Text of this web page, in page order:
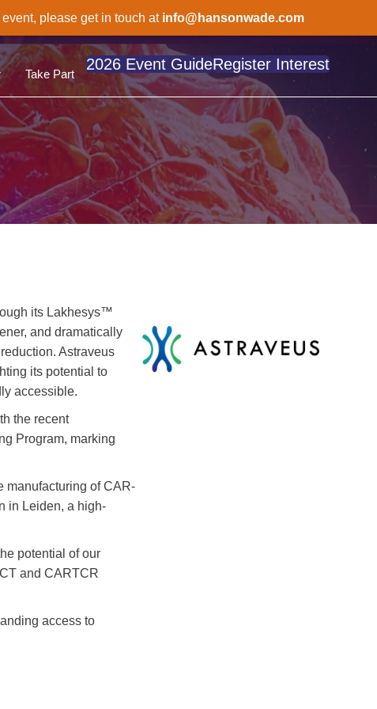
please get in touch at info@hansonwade.com
Take Part
2026 Event GuideRegister Interest
its Lakhesys™
and dramatically
Astraveus
its potential to
accessible.
the recent
Program, marking
manufacturing of CAR-
in Leiden, a high-
potential of our
and CARTCR
access to